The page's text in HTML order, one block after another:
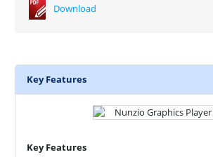
Download
Key Features
Key Features